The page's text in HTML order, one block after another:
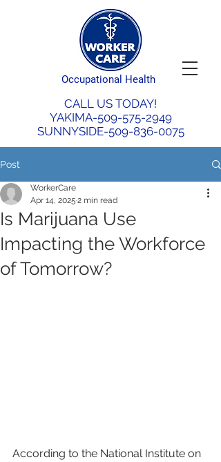
CALL US TODAY!
YAKIMA-509-575-2949
SUNNYSIDE-509-836-0075
Occupational Health
Post
Is Marijuana Use
Impacting the Workforce
of Tomorrow?
WorkerCare
Apr 14, 2025 2 min read
According to the National Institute on